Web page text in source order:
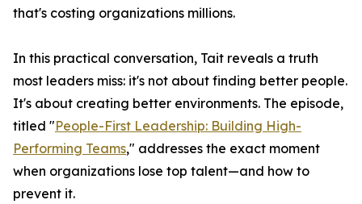
that's costing organizations millions.
In this practical conversation, Tait reveals a truth
most leaders miss: it's not about finding better people.
It's about creating better environments. The episode,
titled "People-First Leadership: Building High-
Performing Teams," addresses the exact moment
when organizations lose top talent—and how to
prevent it.